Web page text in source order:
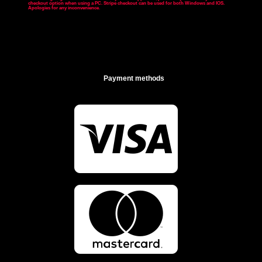
checkout option when using a PC. Stripe checkout can be used for both Windows and IOS.
Apologies for any inconvenience.
Payment methods

